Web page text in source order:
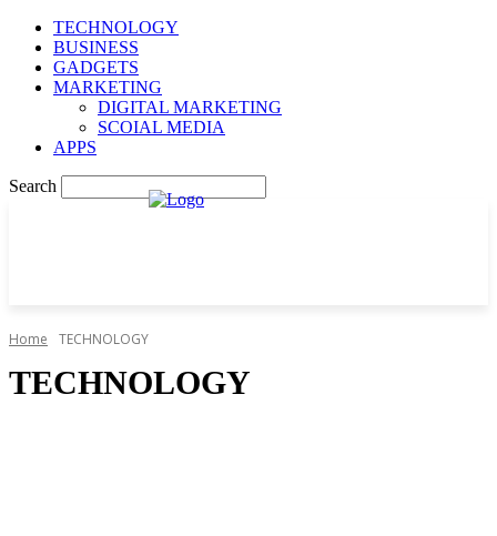
TECHNOLOGY
BUSINESS
GADGETS
MARKETING
DIGITAL MARKETING
SCOIAL MEDIA
APPS
Search
Home TECHNOLOGY
TECHNOLOGY